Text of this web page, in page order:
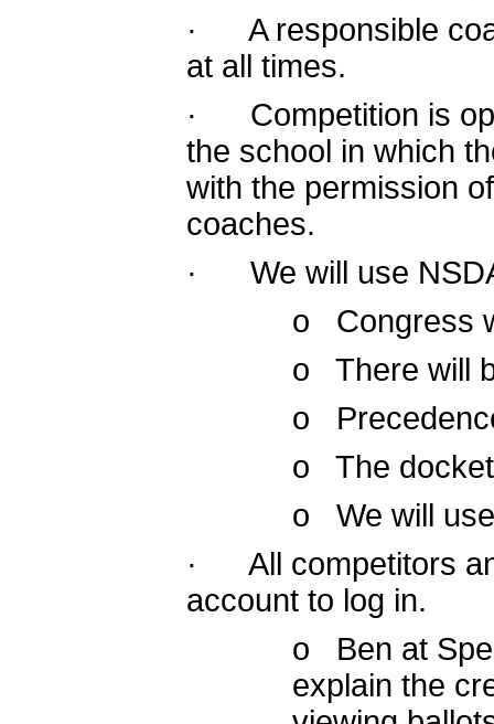
· A responsible
at all times.
· Competition is
the school in which
with the permission
coaches.
· We will use
o Congress
o There will
o
o The
o We will
· All competitors
account to log in.
o Ben at
explain the